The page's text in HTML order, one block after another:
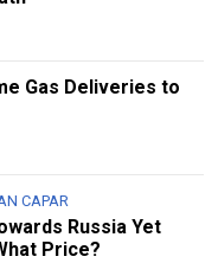
Gas Deliveries to
CAPAR
Russia Yet
Price?